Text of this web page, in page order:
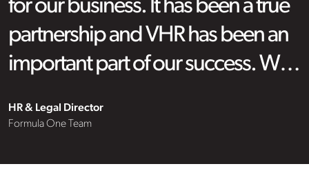
HR & Legal Director
Formula One Team
HR & Legal Director
Formula One Team
for our business. It has been a true
partnership and VHR has been an
important part of our success. We
our team and highly recommend
HR & Legal Director
Formula One Team